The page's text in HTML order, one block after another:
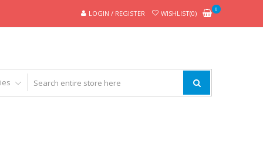
LOGIN / REGISTER WISHLIST(0)
0